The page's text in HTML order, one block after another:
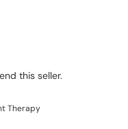
this seller.
Therapy